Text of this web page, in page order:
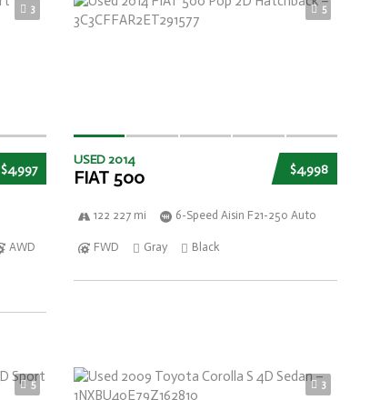
3
$4,997
AWD
5
$4,998
USED 2014
FIAT 500
122 227 mi 6-Speed Aisin F21-250 Auto
FWD Gray Black
5 3